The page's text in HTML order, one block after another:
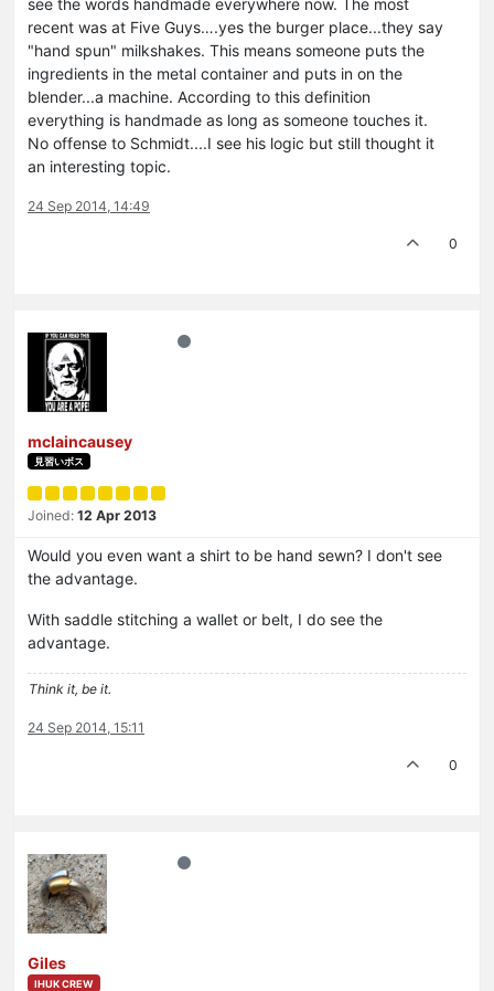
see the words handmade everywhere now. The most
recent was at Five Guys….yes the burger place...they say
"hand spun" milkshakes. This means someone puts the
ingredients in the metal container and puts in on the
blender...a machine. According to this definition
everything is handmade as long as someone touches it.
No offense to Schmidt....I see his logic but still thought it
an interesting topic.
24 Sep 2014, 14:49
0
mclaincausey
見習いボス
Joined: 12 Apr 2013
Would you even want a shirt to be hand sewn? I don't see
the advantage.
With saddle stitching a wallet or belt, I do see the
advantage.
Think it, be it.
24 Sep 2014, 15:11
0
Giles
IHUK CREW